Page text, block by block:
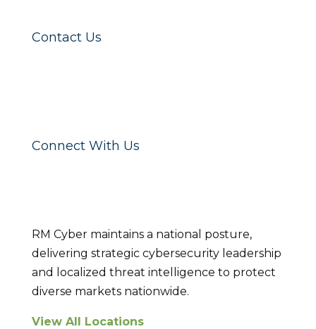
Contact Us
Connect With Us
RM Cyber maintains a national posture,
delivering strategic cybersecurity leadership
and localized threat intelligence to protect
diverse markets nationwide.
View All Locations